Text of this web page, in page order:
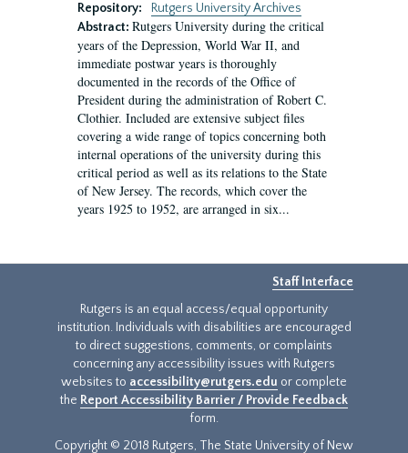
Repository:
Rutgers University Archives
Abstract: Rutgers University during the critical
years of the Depression, World War II, and
immediate postwar years is thoroughly
documented in the records of the Office of
President during the administration of Robert C.
Clothier. Included are extensive subject files
covering a wide range of topics concerning both
internal operations of the university during this
critical period as well as its relations to the State
of New Jersey. The records, which cover the
years 1925 to 1952, are arranged in six...
Staff Interface
Rutgers is an equal access/equal opportunity
institution. Individuals with disabilities are encouraged
to direct suggestions, comments, or complaints
concerning any accessibility issues with Rutgers
websites to accessibility@rutgers.edu or complete
the Report Accessibility Barrier / Provide Feedback
form.
Copyright © 2018 Rutgers, The State University of New